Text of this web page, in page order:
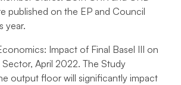
published on the EP and Council
year.
Impact of Final Basel III on
April 2022. The Study
output floor will significantly impact